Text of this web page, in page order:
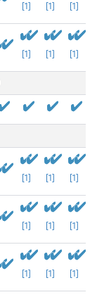
[1] [1] [1]
[1] [1] [1]
[1] [1] [1]
[1] [1] [1]
[1] [1] [1]